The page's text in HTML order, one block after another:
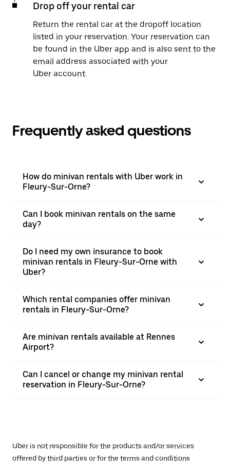
Drop off your rental car
Return the rental car at the dropoff location
listed in your reservation. Your reservation can
be found in the Uber app and is also sent to the
email address associated with your
Uber account.
Frequently asked questions
How do minivan rentals with Uber work in
Fleury-Sur-Orne?
Can I book minivan rentals on the same
day?
Do I need my own insurance to book
minivan rentals in Fleury-Sur-Orne with
Uber?
Which rental companies offer minivan
rentals in Fleury-Sur-Orne?
Are minivan rentals available at Rennes
Airport?
Can I cancel or change my minivan rental
reservation in Fleury-Sur-Orne?
Uber is not responsible for the products and/or services
offered by third parties or for the terms and conditions